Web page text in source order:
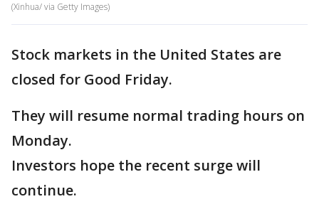
(Xinhua/ via Getty Images)
Stock markets in the United States are
closed for Good Friday.
They will resume normal trading hours on
Monday.
Investors hope the recent surge will
continue.